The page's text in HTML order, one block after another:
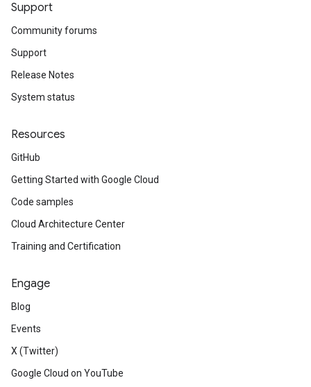
Support
Community forums
Support
Release Notes
System status
Resources
GitHub
Getting Started with Google Cloud
Code samples
Cloud Architecture Center
Training and Certification
Engage
Blog
Events
X (Twitter)
Google Cloud on YouTube